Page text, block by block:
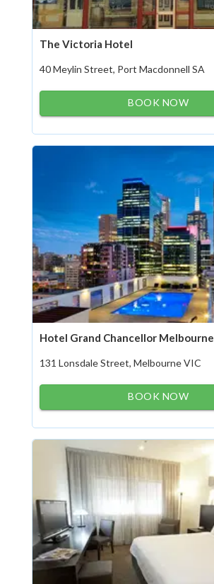
The Victoria Hotel
40 Meylin Street, Port Macdonnell SA
BOOK NOW
Hotel Grand Chancellor Melbourne
131 Lonsdale Street, Melbourne VIC
BOOK NOW